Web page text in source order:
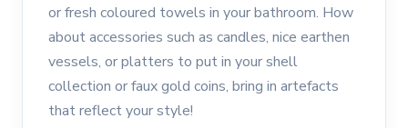
or fresh coloured towels in your bathroom. How
about accessories such as candles, nice earthen
vessels, or platters to put in your shell
collection or faux gold coins, bring in artefacts
that reflect your style!